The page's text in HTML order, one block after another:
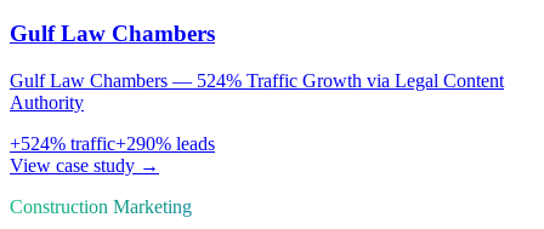
Gulf Law Chambers
Gulf Law Chambers — 524% Traffic Growth via Legal Content
Authority
+524% traffic+290% leads
View case study →
Construction Marketing